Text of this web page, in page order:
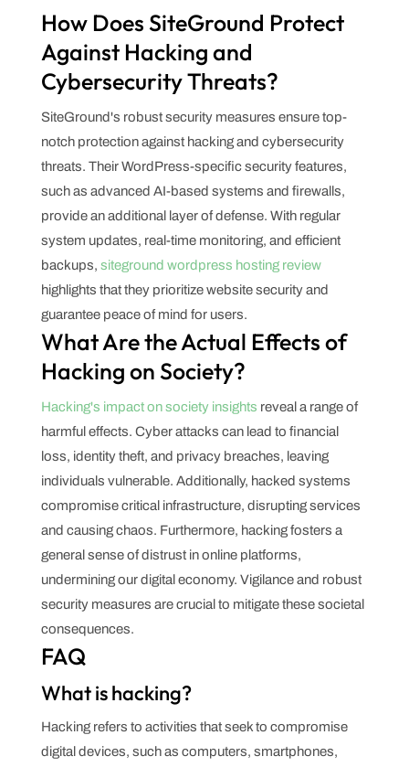
How Does SiteGround Protect
Against Hacking and
Cybersecurity Threats?
SiteGround's robust security measures ensure top-
notch protection against hacking and cybersecurity
threats. Their WordPress-specific security features,
such as advanced AI-based systems and firewalls,
provide an additional layer of defense. With regular
system updates, real-time monitoring, and efficient
backups, siteground wordpress hosting review
highlights that they prioritize website security and
guarantee peace of mind for users.
What Are the Actual Effects of
Hacking on Society?
Hacking's impact on society insights reveal a range of
harmful effects. Cyber attacks can lead to financial
loss, identity theft, and privacy breaches, leaving
individuals vulnerable. Additionally, hacked systems
compromise critical infrastructure, disrupting services
and causing chaos. Furthermore, hacking fosters a
general sense of distrust in online platforms,
undermining our digital economy. Vigilance and robust
security measures are crucial to mitigate these societal
consequences.
FAQ
What is hacking?
Hacking refers to activities that seek to compromise
digital devices, such as computers, smartphones,